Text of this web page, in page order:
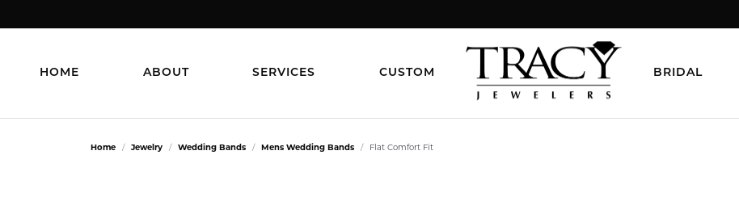
HOME ABOUT SERVICES CUSTOM BRIDAL
Home Jewelry Wedding Bands Mens Wedding Bands Flat Comfort Fit